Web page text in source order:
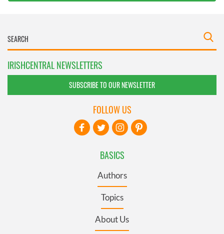
IRISHCENTRAL NEWSLETTERS
SUBSCRIBE TO OUR NEWSLETTER
BASICS
Authors
Topics
About Us
FOLLOW US